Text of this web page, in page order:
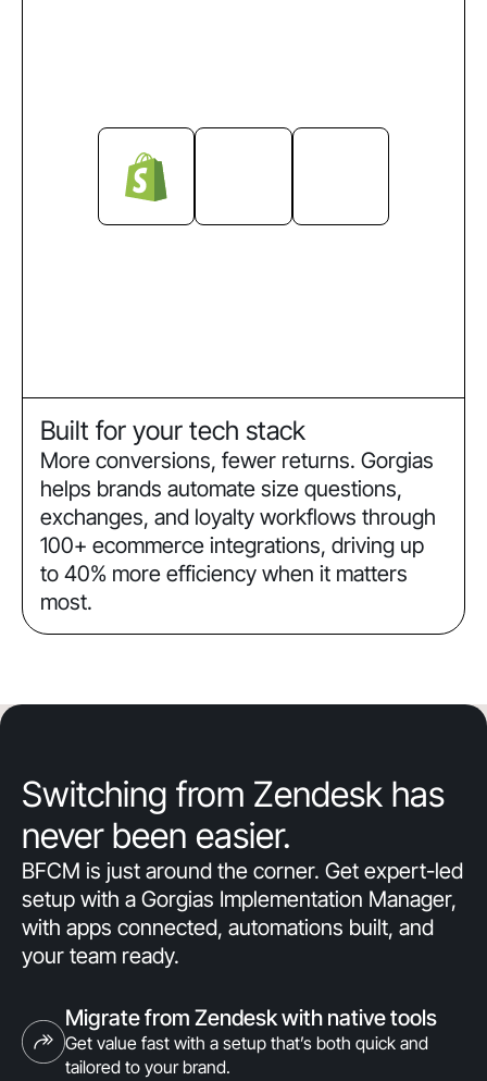
Built for your tech stack
More conversions, fewer returns. Gorgias
helps brands automate size questions,
exchanges, and loyalty workflows through
100+ ecommerce integrations, driving up
to 40% more efficiency when it matters
most.
Switching from Zendesk has
never been easier.
BFCM is just around the corner. Get expert-led
setup with a Gorgias Implementation Manager,
with apps connected, automations built, and
your team ready.
Migrate from Zendesk with native tools
Get value fast with a setup that’s both quick and
tailored to your brand.